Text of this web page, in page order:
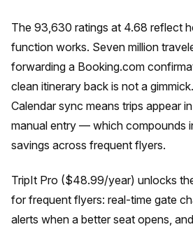
The 93,630 ratings at 4.68 reflect
function works. Seven million
forwarding a Booking.com
clean itinerary back is not a
Calendar sync means trips appear
manual entry — which compounds
savings across frequent flyers.
TripIt Pro ($48.99/year) unlocks
for frequent flyers: real-time gate
alerts when a better seat opens,